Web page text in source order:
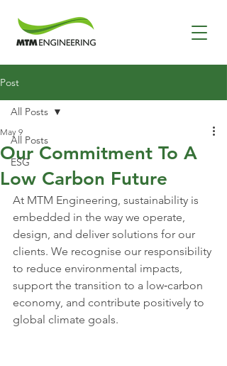
Post
All Posts
ESG
All Posts
Our Commitment To A
Low Carbon Future
May 9
At MTM Engineering, sustainability is
embedded in the way we operate,
design, and deliver solutions for our
clients. We recognise our responsibility
to reduce environmental impacts,
support the transition to a low‑carbon
economy, and contribute positively to
global climate goals.